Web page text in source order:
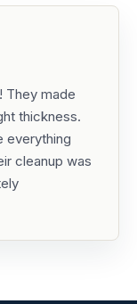
They made
thickness.
everything
cleanup was